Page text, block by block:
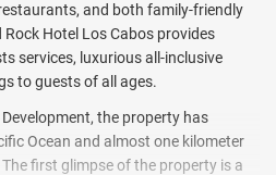
and both family-friendly
Hotel Los Cabos provides
services, luxurious all-inclusive
to guests of all ages.
the property has
Ocean and almost one kilometer
first glimpse of the property is a